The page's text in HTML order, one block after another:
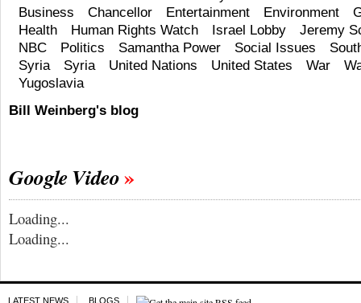
Business
Chancellor Entertainment Environment
Health
Human Rights Watch Israel Lobby
Jeremy
NBC
Politics Samantha Power Social Issues
Syria
Syria United Nations United States War
Yugoslavia
Bill Weinberg's blog
Google Video
Loading...
Loading...
LATEST NEWS BLOGS